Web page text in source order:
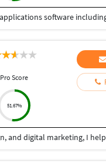
Pro Score
51.67%